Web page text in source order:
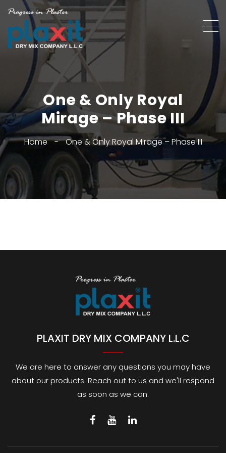
One & Only Royal
Mirage – Phase III
Home - One & Only Royal Mirage – Phase III
PLAXIT DRY MIX COMPANY L.L.C
We are here to answer any questions you may have
about our products. Reach out to us and we'll respond
as soon as we can.